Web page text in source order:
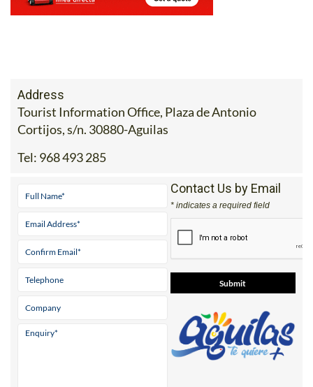
Address
Tourist Information Office, Plaza de Antonio
Cortijos, s/n. 30880-Aguilas
Tel: 968 493 285
Contact Us by Email
* indicates a required field